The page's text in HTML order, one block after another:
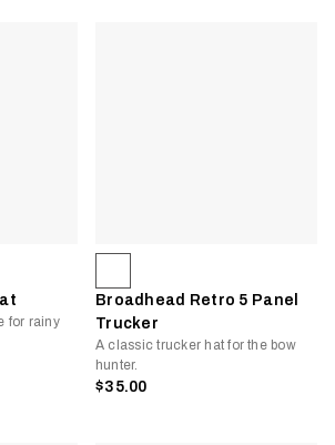
for rainy
Broadhead Retro 5 Panel
Trucker
A classic trucker hat for the bow
hunter.
$35.00